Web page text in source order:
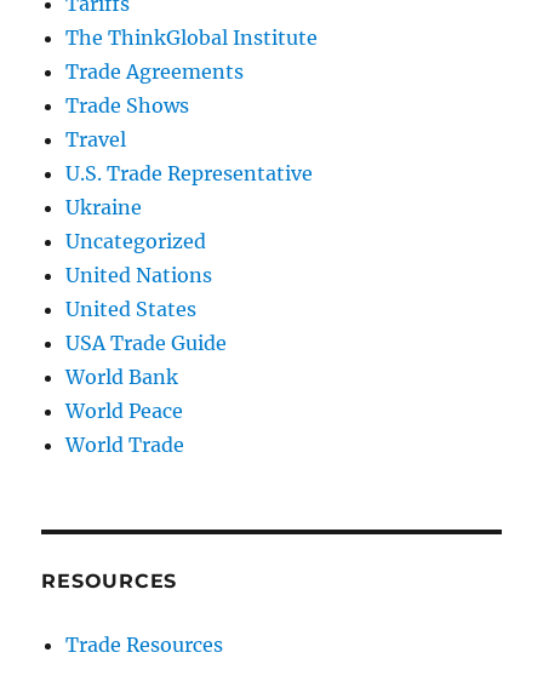
The ThinkGlobal Institute
Trade Agreements
Trade Shows
Travel
U.S. Trade Representative
Ukraine
Uncategorized
United Nations
United States
USA Trade Guide
World Bank
World Peace
World Trade
RESOURCES
Trade Resources